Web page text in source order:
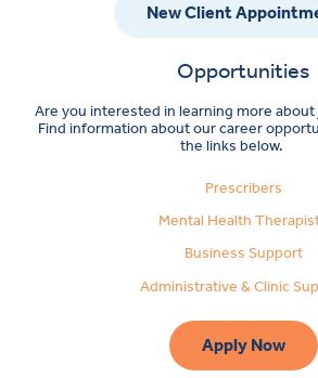
New Client
Opportunities
Are you interested in learning more about
Find information about our career
the links below.
Prescribers
Mental Health
Business Support
Administrative & Clinic
Apply Now